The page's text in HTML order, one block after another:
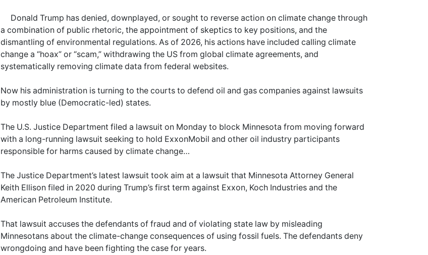
Donald Trump has denied, downplayed, or sought to reverse action on climate change through
a combination of public rhetoric, the appointment of skeptics to key positions, and the
dismantling of environmental regulations. As of 2026, his actions have included calling climate
change a “hoax” or “scam,” withdrawing the US from global climate agreements, and
systematically removing climate data from federal websites.
Now his administration is turning to the courts to defend oil and gas companies against lawsuits
by mostly blue (Democratic-led) states.
The U.S. Justice Department filed a lawsuit on Monday to block Minnesota from moving forward
with a long-running lawsuit seeking to hold ExxonMobil and other oil industry participants
responsible for harms caused by climate change…
The Justice Department’s latest lawsuit took aim at a lawsuit that Minnesota Attorney General
Keith Ellison filed in 2020 during Trump’s first term against Exxon, Koch Industries and the
American Petroleum Institute.
That lawsuit accuses the defendants of fraud and of violating state law by misleading
Minnesotans about the climate-change consequences of using fossil fuels. The defendants deny
wrongdoing and have been fighting the case for years.